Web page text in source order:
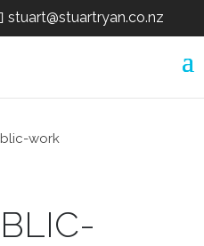
stuart@stuartryan.co.nz
work